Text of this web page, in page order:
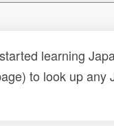
learning
to look up any